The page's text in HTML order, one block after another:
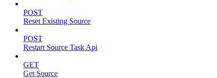
POST
Reset Existing Source
POST
Restart Source Task Api
GET
Get Source